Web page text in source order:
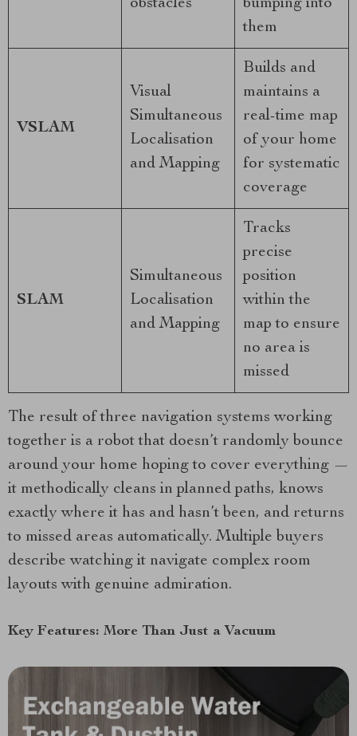
obstacles
bumping into
them
VSLAM
Visual
Simultaneous
Localisation
and Mapping
Builds and
maintains a
real-time map
of your home
for systematic
coverage
SLAM
Simultaneous
Localisation
and Mapping
Tracks
precise
position
within the
map to ensure
no area is
missed
The result of three navigation systems working
together is a robot that doesn’t randomly bounce
around your home hoping to cover everything —
it methodically cleans in planned paths, knows
exactly where it has and hasn’t been, and returns
to missed areas automatically. Multiple buyers
describe watching it navigate complex room
layouts with genuine admiration.
Key Features: More Than Just a Vacuum